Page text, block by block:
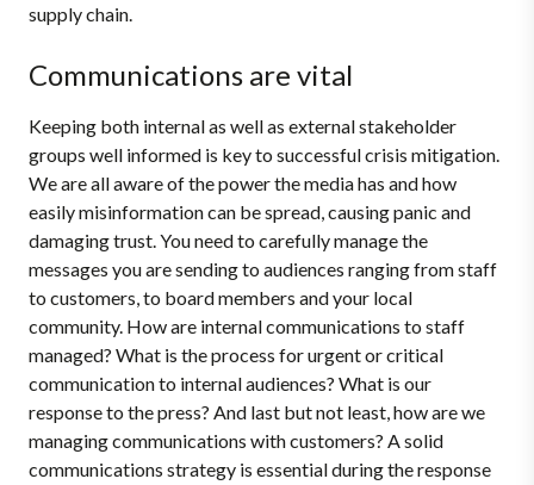
supply chain.
Communications are vital
Keeping both internal as well as external stakeholder
groups well informed is key to successful crisis mitigation.
We are all aware of the power the media has and how
easily misinformation can be spread, causing panic and
damaging trust. You need to carefully manage the
messages you are sending to audiences ranging from staff
to customers, to board members and your local
community. How are internal communications to staff
managed? What is the process for urgent or critical
communication to internal audiences? What is our
response to the press? And last but not least, how are we
managing communications with customers? A solid
communications strategy is essential during the response